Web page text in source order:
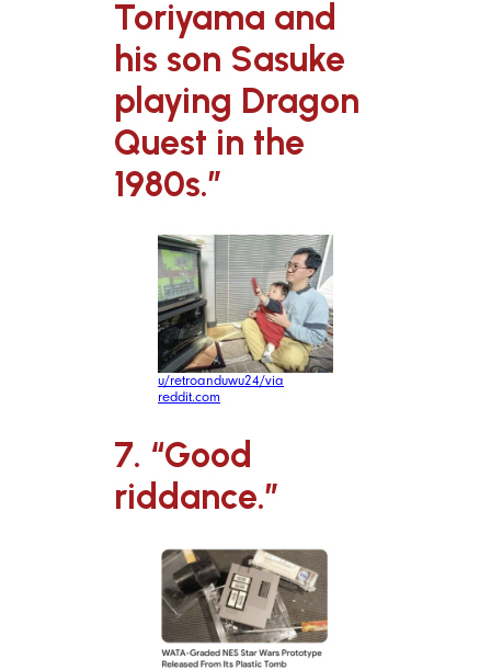
Toriyama and
his son Sasuke
playing Dragon
Quest in the
1980s.”
u/retroanduwu24/via
reddit.com
7. “Good
riddance.”